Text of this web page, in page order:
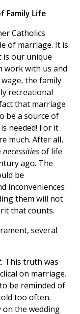
Family Life
Catholics
of marriage. It is
is our unique
work with us and
the family
recreational
that marriage
be a source of
needed! For it
much. After all,
necessitiesof life
ago. The
be
inconveniences
them will not
that counts.
several
This truth was
on marriage.
be reminded of
too often.
on the wedding